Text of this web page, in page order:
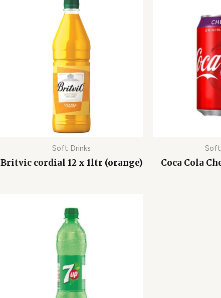
Soft Drinks
Britvic cordial 12 x 1ltr (orange)
Soft
Coca Cola